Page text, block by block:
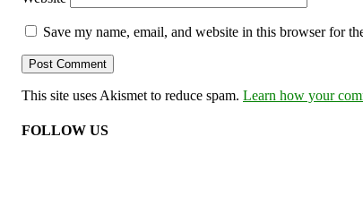
Save my name, email, and website in this browser for
This site uses Akismet to reduce spam. Learn how your
FOLLOW US